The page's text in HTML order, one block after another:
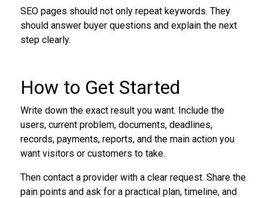
SEO pages should not only repeat keywords. They
should answer buyer questions and explain the next
step clearly.
How to Get Started
Write down the exact result you want. Include the
users, current problem, documents, deadlines,
records, payments, reports, and the main action you
want visitors or customers to take.
Then contact a provider with a clear request. Share the
pain points and ask for a practical plan, timeline, and